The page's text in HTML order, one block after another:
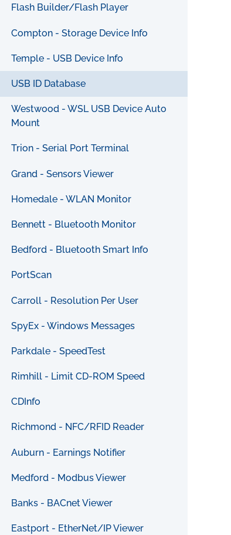
Flash Builder/Flash Player
Compton - Storage Device Info
Temple - USB Device Info
USB ID Database
Westwood - WSL USB Device Auto
Mount
Trion - Serial Port Terminal
Grand - Sensors Viewer
Homedale - WLAN Monitor
Bennett - Bluetooth Monitor
Bedford - Bluetooth Smart Info
PortScan
Carroll - Resolution Per User
SpyEx - Windows Messages
Parkdale - SpeedTest
Rimhill - Limit CD-ROM Speed
CDInfo
Richmond - NFC/RFID Reader
Auburn - Earnings Notifier
Medford - Modbus Viewer
Banks - BACnet Viewer
Eastport - EtherNet/IP Viewer